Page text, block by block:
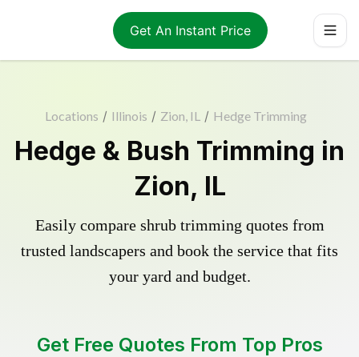
Get An Instant Price
Locations / Illinois / Zion, IL / Hedge Trimming
Hedge & Bush Trimming in
Zion, IL
Easily compare shrub trimming quotes from
trusted landscapers and book the service that fits
your yard and budget.
Get Free Quotes From Top Pros